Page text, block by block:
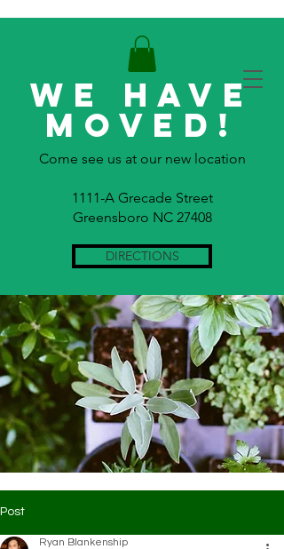
WE HAVE
MOVED!
Come see us at our new location
1111-A Grecade Street
Greensboro NC 27408
DIRECTIONS
Post
Ryan Blankenship